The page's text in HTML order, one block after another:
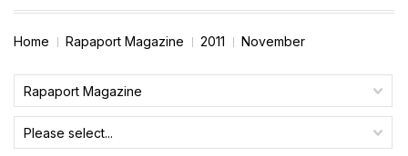
Home Rapaport Magazine 2011 November
Rapaport Magazine
Please select...